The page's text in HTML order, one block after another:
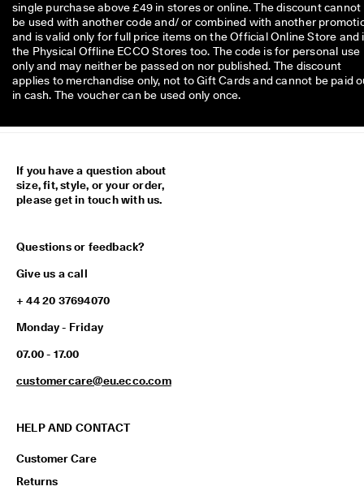
e
single purchase above £49 in stores or online. The discount cannot
be used with another code and/ or combined with another
and is valid only for full price items on the Official Online Store and
the Physical Offline ECCO Stores too. The code is for personal use
only and may neither be passed on nor published. The discount
applies to merchandise only, not to Gift Cards and cannot be paid
in cash. The voucher can be used only once.
If you have a question about
size, fit, style, or your order,
please get in touch with us.
Questions or feedback?
Give us a call
+ 44 20 37694070
Monday - Friday
07.00 - 17.00
customercare@eu.ecco.com
HELP AND CONTACT
Customer Care
Returns